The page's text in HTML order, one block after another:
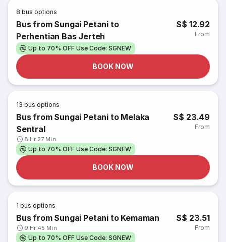
8 bus options
Bus from Sungai Petani to
Perhentian Bas Jerteh
S$ 12.92
From
Up to 70% OFF Use Code: SGNEW
BOOK NOW
13 bus options
Bus from Sungai Petani to Melaka
Sentral
8 Hr 27 Min
S$ 23.49
From
Up to 70% OFF Use Code: SGNEW
BOOK NOW
1 bus options
Bus from Sungai Petani to Kemaman
9 Hr 45 Min
S$ 23.51
From
Up to 70% OFF Use Code: SGNEW